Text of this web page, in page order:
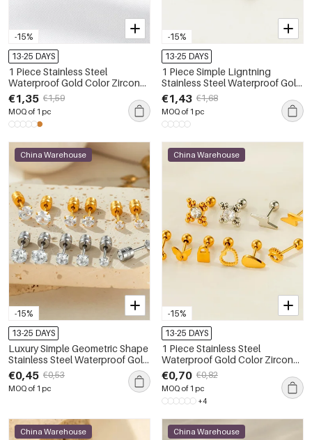
-15%
13-25 DAYS
1 Piece Stainless Steel
Waterproof Gold Color Zircon
Piercings Earrings
€1,35 €1,59
MOQ of 1 pc
-15%
13-25 DAYS
1 Piece Simple Ligntning
Stainless Steel Waterproof Gold
Color Zircon Women's Piercing
Earrings
€1,43 €1,68
MOQ of 1 pc
-15%
China Warehouse
13-25 DAYS
Luxury Simple Geometric Shape
Stainless Steel Waterproof Gold
Color Zircon Women's Piercing
Earrings
€0,45 €0,53
MOQ of 1 pc
-15%
China Warehouse
13-25 DAYS
1 Piece Stainless Steel
Waterproof Gold Color Zircon
Piercings Earring
€0,70 €0,82
MOQ of 1 pc
+4
China Warehouse China Warehouse